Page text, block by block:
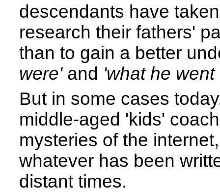
descendants have
research their fathers'
than to gain a better
were'and 'what he
But in some cases
middle-aged 'kids'
mysteries of the
whatever has been
distant times.